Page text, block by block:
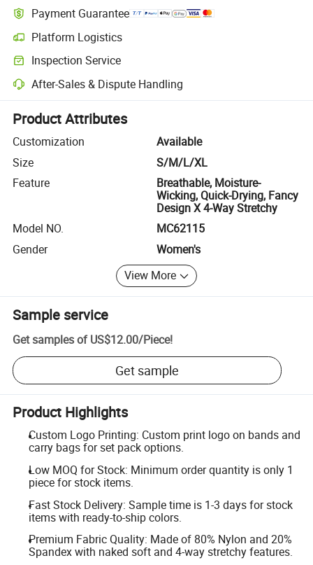
Payment Guarantee
Platform Logistics
Clearer shipment tracking with platform-supported logistics.
Inspection Service
Optional pre-shipment inspection for quality and quantity checks.
After-Sales & Dispute Handling
Platform-assisted dispute resolution, including refunds or returns
Product Attributes
Customization
Available
Size
S/M/L/XL
Feature
Breathable, Moisture-
Wicking, Quick-Drying, Fancy
Design X 4-Way Stretchy
Model NO.
MC62115
Gender
Women's
View More
Sample service
Get samples of US$12.00/Piece!
Get sample
Product Highlights
Custom Logo Printing: Custom print logo on bands and
carry bags for set pack options.
Low MOQ for Stock: Minimum order quantity is only 1
piece for stock items.
Fast Stock Delivery: Sample time is 1-3 days for stock
items with ready-to-ship colors.
Premium Fabric Quality: Made of 80% Nylon and 20%
Spandex with naked soft and 4-way stretchy features.